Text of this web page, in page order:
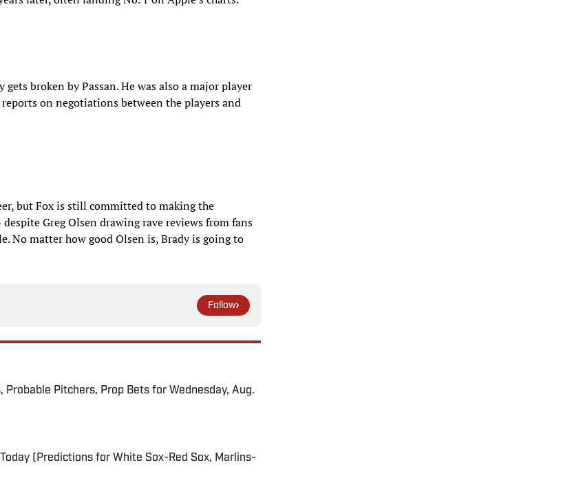
broken by Passan. He was also a major player
on negotiations between the players and
but Fox is still committed to making the
Greg Olsen drawing rave reviews from fans
No matter how good Olsen is, Brady is going to
Follow
Probable Pitchers, Prop Bets for Wednesday, Aug.
(Predictions for White Sox-Red Sox, Marlins-